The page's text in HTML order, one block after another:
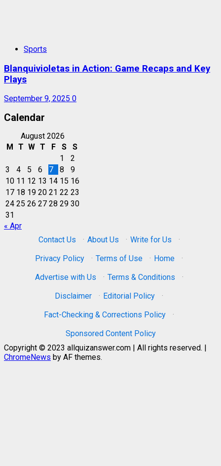
Sports
Blanquivioletas in Action: Game Recaps and Key
Plays
September 9, 2025 0
Calendar
August 2026
M
T W T F S
S
1
2
3
4 5 6 7 8
9
10 11 12 13 14 15 16
17 18 19 20 21 22 23
24 25 26 27 28 29 30
31
« Apr
Contact Us
· About Us · Write for Us
·
Privacy Policy
· Terms of Use · Home
·
Advertise with Us
· Terms & Conditions
·
Disclaimer
· Editorial Policy
·
Fact-Checking & Corrections Policy
·
Sponsored Content Policy
Copyright © 2023 allquizanswer.com | All rights reserved.
ChromeNews by AF themes.